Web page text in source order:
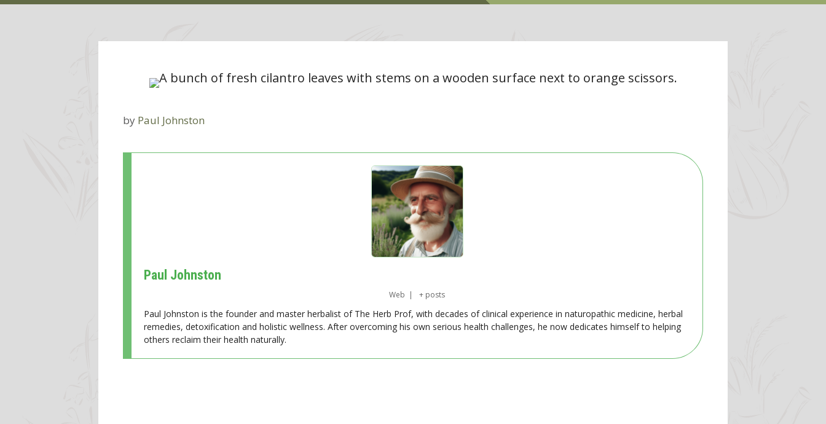
by Paul Johnston
Paul Johnston
Web | + posts
Paul Johnston is the founder and master herbalist of The Herb Prof, with decades of clinical experience in naturopathic medicine, herbal
remedies, detoxification and holistic wellness. After overcoming his own serious health challenges, he now dedicates himself to helping
others reclaim their health naturally.